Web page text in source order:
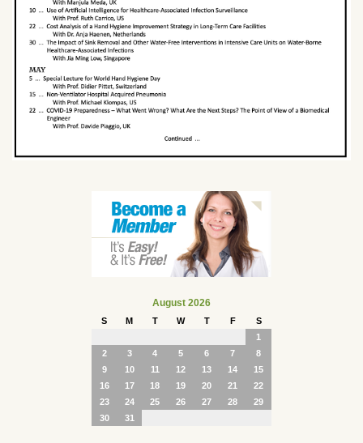
August 2026
S M T W T F
S
1
2
3 4 5 6 7
8
9
10 11 12 13 14
15
16
17 18 19 20 21
22
23
24 25 26 27 28
29
30
31